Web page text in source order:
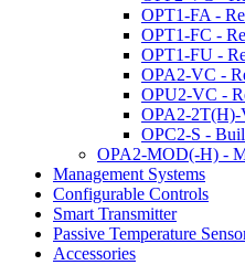
OPT1-FA -
OPT1-FC -
OPT1-FU -
OPA2-VC -
OPU2-VC -
OPA2-2T(H)-
OPC2-S -
OPA2-MOD(-H) -
Management Systems
Configurable Controls
Smart Transmitter
Passive Temperature
Accessories